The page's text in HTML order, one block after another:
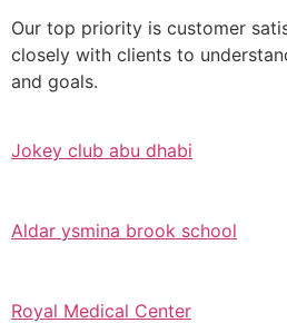
Our top priority is customer
closely with clients to
and goals.
Jokey club abu dhabi
Aldar ysmina brook school
Royal Medical Center